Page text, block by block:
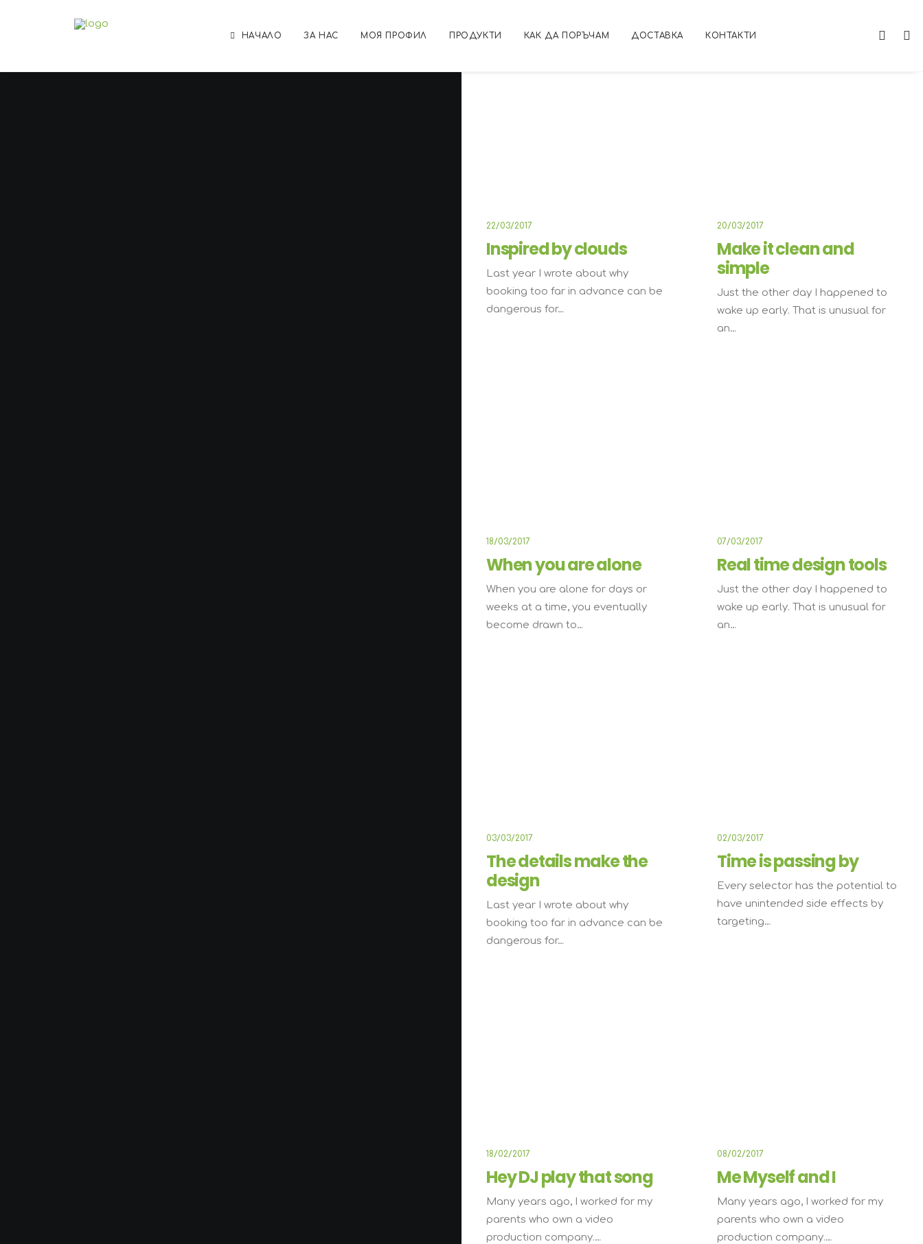
НАЧАЛО ЗА НАС МОЯ ПРОФИЛ ПРОДУКТИ КАК ДА ПОРЪЧАМ ДОСТАВКА КОНТАКТИ
22/03/2017
Inspired by clouds
Last year I wrote about why
booking too far in advance can be
dangerous for…
20/03/2017
Make it clean and
simple
Just the other day I happened to
wake up early. That is unusual for
an…
18/03/2017
When you are alone
When you are alone for days or
weeks at a time, you eventually
become drawn to…
07/03/2017
Real time design tools
Just the other day I happened to
wake up early. That is unusual for
an…
03/03/2017
The details make the
design
Last year I wrote about why
booking too far in advance can be
dangerous for…
02/03/2017
Time is passing by
Every selector has the potential to
have unintended side effects by
targeting…
18/02/2017
Hey DJ play that song
Many years ago, I worked for my
parents who own a video
production company.…
08/02/2017
Me Myself and I
Many years ago, I worked for my
parents who own a video
production company.…